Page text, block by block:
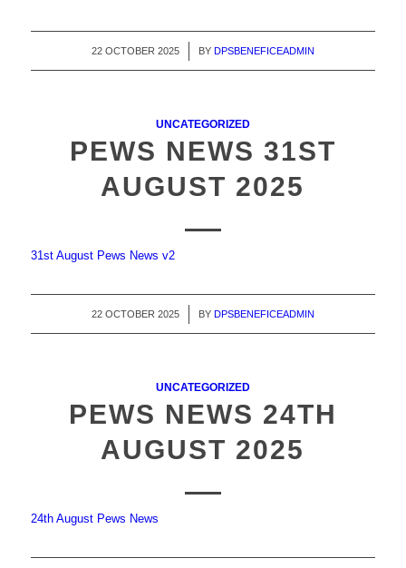
22 OCTOBER 2025
/ BY DPSBENEFICEADMIN
UNCATEGORIZED
PEWS NEWS 31ST
AUGUST 2025
31st August Pews News v2
22 OCTOBER 2025
/ BY DPSBENEFICEADMIN
UNCATEGORIZED
PEWS NEWS 24TH
AUGUST 2025
24th August Pews News